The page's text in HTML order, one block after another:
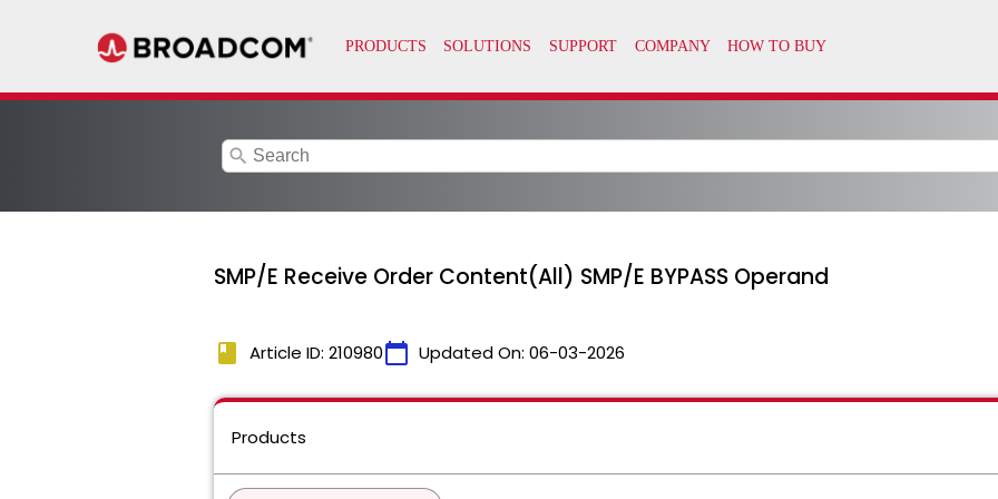
search
SMP/E Receive Order Content(All) SMP/E BYPASS Operand
book Article ID: 210980calendar_today Updated On: 06-03-2026
Products